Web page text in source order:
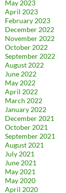
May 2023
April 2023
February 2023
December 2022
November 2022
October 2022
September 2022
August 2022
June 2022
May 2022
April 2022
March 2022
January 2022
December 2021
October 2021
September 2021
August 2021
July 2021
June 2021
May 2021
May 2020
April 2020